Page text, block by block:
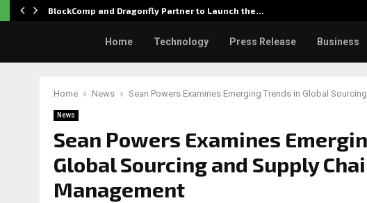
BlockComp and Dragonfly Partner to Launch the…
Home Technology Press Release Business
Home News Sean Powers Examines Emerging Trends in Global
News
Sean Powers Examines
Global Sourcing and Supply
Management